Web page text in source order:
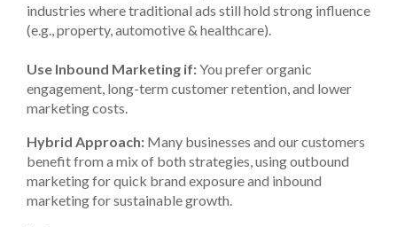
industries where traditional ads still hold strong influence
(e.g., property, automotive & healthcare).
Use Inbound Marketing if:You prefer organic
engagement, long-term customer retention, and lower
marketing costs.
Hybrid Approach: Many businesses and our customers
benefit from a mix of both strategies, using outbound
marketing for quick brand exposure and inbound
marketing for sustainable growth.